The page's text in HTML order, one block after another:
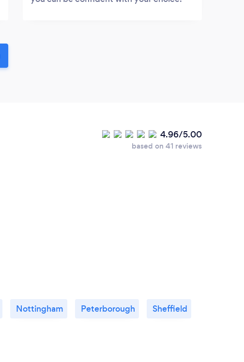
4.96/5.00
based on 41 reviews
Nottingham Peterborough Sheffield